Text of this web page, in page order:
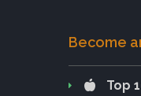
Become
Top